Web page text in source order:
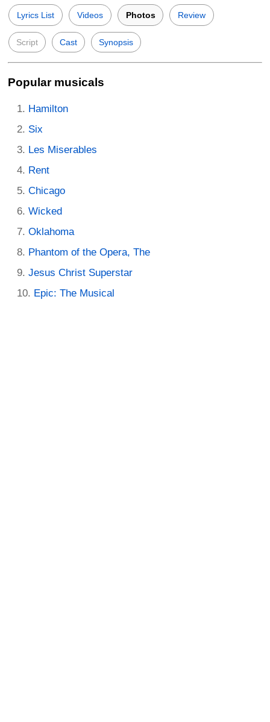
Lyrics List Videos Photos Review
Script Cast Synopsis
Popular musicals
Hamilton
Six
Les Miserables
Rent
Chicago
Wicked
Oklahoma
Phantom of the Opera, The
Jesus Christ Superstar
Epic: The Musical